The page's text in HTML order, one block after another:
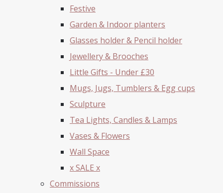
Festive
Garden & Indoor planters
Glasses holder & Pencil holder
Jewellery & Brooches
Little Gifts - Under £30
Mugs, Jugs, Tumblers & Egg cups
Sculpture
Tea Lights, Candles & Lamps
Vases & Flowers
Wall Space
x SALE x
Commissions